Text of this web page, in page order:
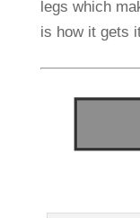
legs which
is how it gets